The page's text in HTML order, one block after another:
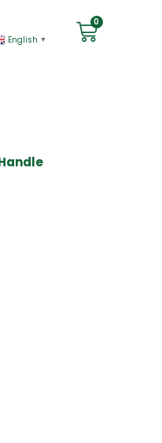
English ▼
0